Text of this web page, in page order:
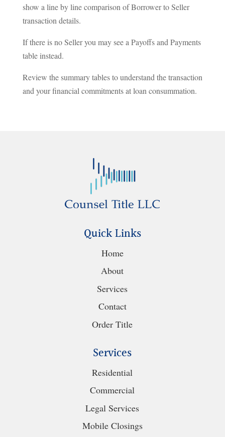
show a line by line comparison of Borrower to Seller
transaction details.
If there is no Seller you may see a Payoffs and Payments
table instead.
Review the summary tables to understand the transaction
and your financial commitments at loan consummation.
Quick Links
Home
About
Services
Contact
Order Title
Services
Residential
Commercial
Legal Services
Mobile Closings